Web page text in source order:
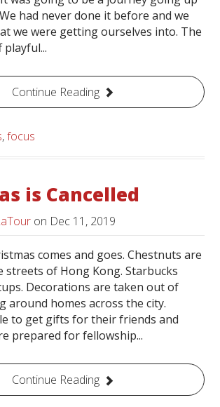
had never done it before and we
we were getting ourselves into. The
Continue Reading
,focus
is Cancelled
on Dec 11, 2019
comes and goes. Chestnuts are
streets of Hong Kong. Starbucks
Decorations are taken out of
around homes across the city.
to get gifts for their friends and
prepared for fellowship...
Continue Reading